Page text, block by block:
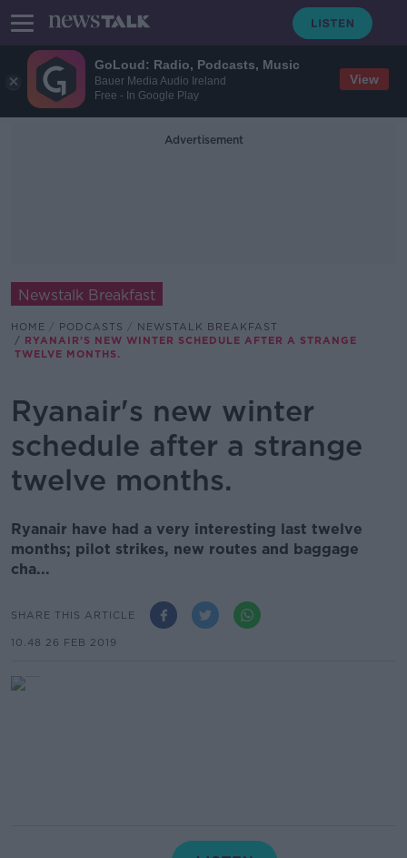
GoLoud: Radio, Podcasts, Music
Bauer Media Audio Ireland
Free - In Google Play
View
Advertisement
Newstalk Breakfast
HOME PODCASTS
NEWSTALK BREAKFAST
RYANAIR'S NEW WINTER SCHEDULE AFTER A STRANGE
TWELVE MONTHS.
Ryanair's new winter
schedule after a strange
twelve months.
Ryanair have had a very interesting last twelve
months; pilot strikes, new routes and baggage
cha...
SHARE THIS ARTICLE
10.48 26 FEB 2019